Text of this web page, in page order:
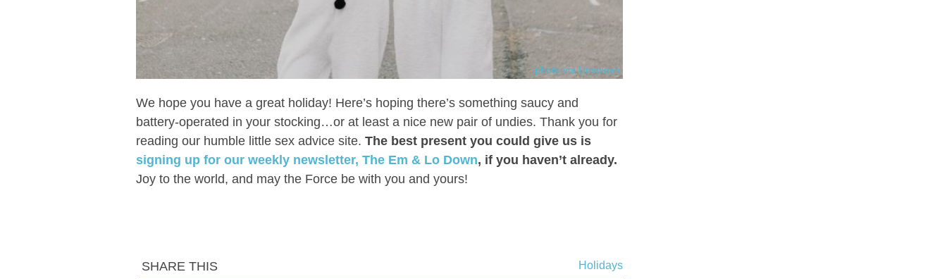
photo via Unsplash
We hope you have a great holiday! Here’s hoping there’s something saucy and
battery-operated in your stocking…or at least a nice new pair of undies. Thank you for
reading our humble little sex advice site. The best present you could give us is
signing up for our weekly newsletter, The Em & Lo Down, if you haven’t already.
Joy to the world, and may the Force be with you and yours!
Holidays
SHARE THIS